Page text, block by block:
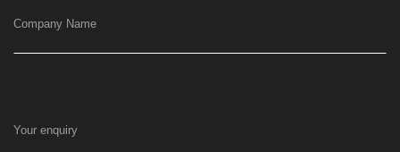
Company Name
Your enquiry